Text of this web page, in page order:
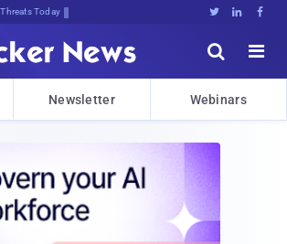
Today   


Newsletter Webinars